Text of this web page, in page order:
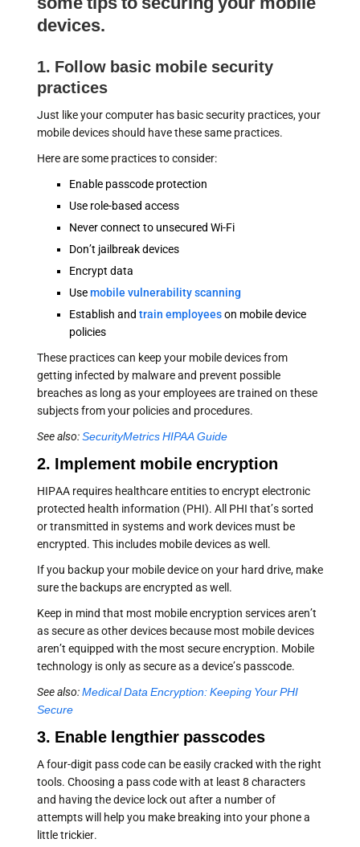
devices.
1. Follow basic mobile security
practices
Just like your computer has basic security practices, your
mobile devices should have these same practices.
Here are some practices to consider:
Enable passcode protection
Use role-based access
Never connect to unsecured Wi-Fi
Don’t jailbreak devices
Encrypt data
Usemobile vulnerability scanning
Establish and train employeeson mobile device
policies
These practices can keep your mobile devices from
getting infected by malware and prevent possible
breaches as long as your employees are trained on these
subjects from your policies and procedures.
See also:SecurityMetrics HIPAA Guide
2. Implement mobile encryption
HIPAA requires healthcare entities to encrypt electronic
protected health information (PHI). All PHI that’s sorted
or transmitted in systems and work devices must be
encrypted. This includes mobile devices as well.
If you backup your mobile device on your hard drive, make
sure the backups are encrypted as well.
Keep in mind that most mobile encryption services aren’t
as secure as other devices because most mobile devices
aren’t equipped with the most secure encryption. Mobile
technology is only as secure as a device’s passcode.
See also:Medical Data Encryption: Keeping Your PHI
Secure
3. Enable lengthier passcodes
A four-digit pass code can be easily cracked with the right
tools. Choosing a pass code with at least 8 characters
and having the device lock out after a number of
attempts will help you make breaking into your phone a
little trickier.